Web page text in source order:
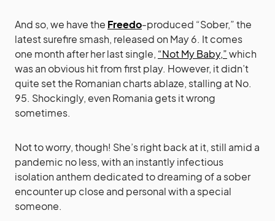
And so, we have the Freedo-produced “Sober,” the
latest surefire smash, released on May 6. It comes
one month after her last single, “Not My Baby,”which
was an obvious hit from first play. However, it didn’t
quite set the Romanian charts ablaze, stalling at No.
95. Shockingly, even Romania gets it wrong
sometimes.
Not to worry, though! She’s right back at it, still amid a
pandemic no less, with an instantly infectious
isolation anthem dedicated to dreaming of a sober
encounter up close and personal with a special
someone.